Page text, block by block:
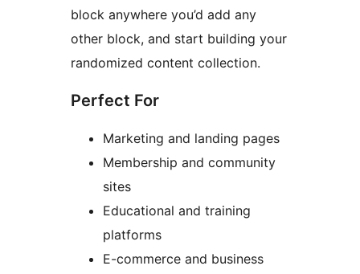
block anywhere you’d add any
other block, and start building your
randomized content collection.
Perfect For
Marketing and landing pages
Membership and community
sites
Educational and training
platforms
E-commerce and business